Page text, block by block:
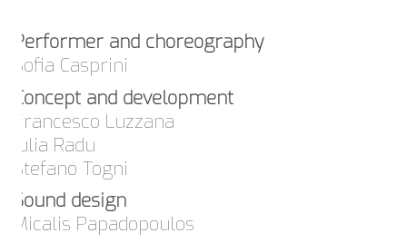
Performer and choreography
Sofia Casprini
Concept and development
Francesco Luzzana
Iulia Radu
Stefano Togni
Sound design
Micalis Papadopoulos